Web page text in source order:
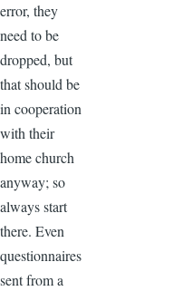
error, they
need to be
dropped, but
that should be
in cooperation
with their
home church
anyway; so
always start
there. Even
questionnaires
sent from a